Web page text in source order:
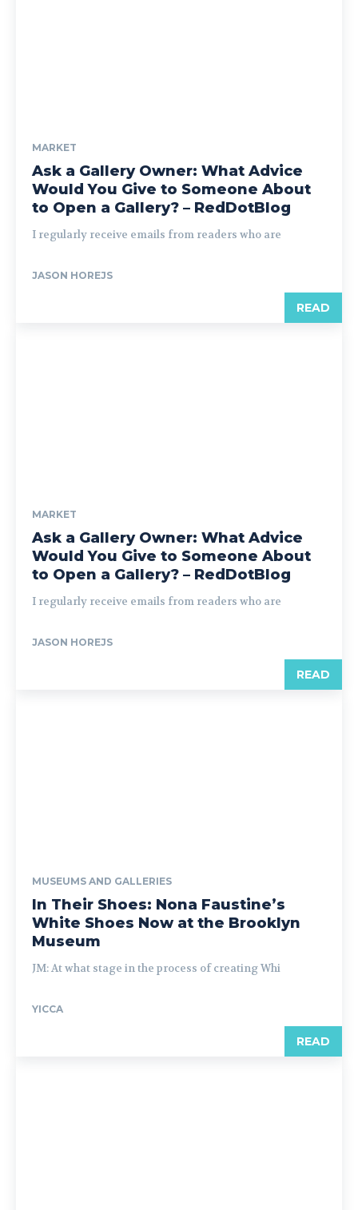
MARKET
Ask a Gallery Owner: What Advice
Would You Give to Someone About
to Open a Gallery? – RedDotBlog
I regularly receive emails from readers who are
JASON HOREJS
READ
MARKET
Ask a Gallery Owner: What Advice
Would You Give to Someone About
to Open a Gallery? – RedDotBlog
I regularly receive emails from readers who are
JASON HOREJS
READ
MUSEUMS AND GALLERIES
In Their Shoes: Nona Faustine’s
White Shoes Now at the Brooklyn
Museum
JM: At what stage in the process of creating Whi
YICCA
READ